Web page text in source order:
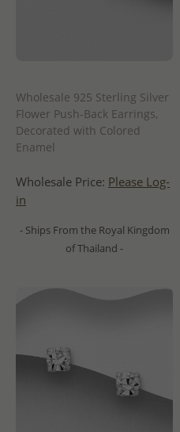
Wholesale 925 Sterling Silver
Flower Push-Back Earrings,
Decorated with Colored
Enamel
Wholesale Price: Please Log-
in
- Ships From the Royal Kingdom
of Thailand -